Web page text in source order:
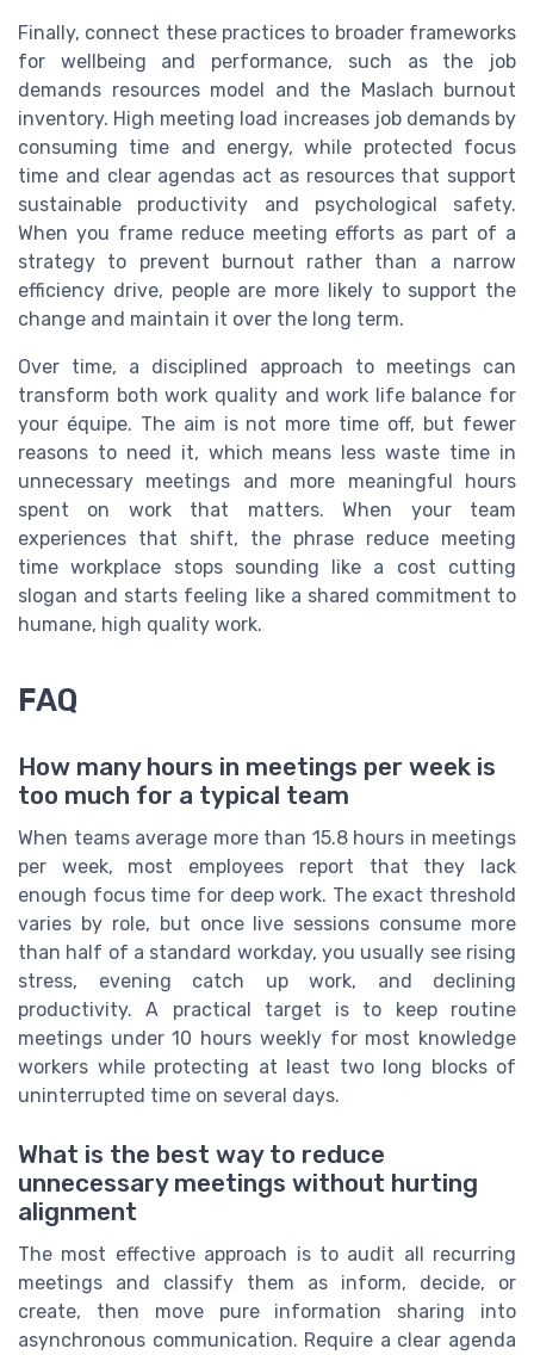
Finally, connect these practices to broader frameworks
for wellbeing and performance, such as the job
demands resources model and the Maslach burnout
inventory. High meeting load increases job demands by
consuming time and energy, while protected focus
time and clear agendas act as resources that support
sustainable productivity and psychological safety.
When you frame reduce meeting efforts as part of a
strategy to prevent burnout rather than a narrow
efficiency drive, people are more likely to support the
change and maintain it over the long term.
Over time, a disciplined approach to meetings can
transform both work quality and work life balance for
your équipe. The aim is not more time off, but fewer
reasons to need it, which means less waste time in
unnecessary meetings and more meaningful hours
spent on work that matters. When your team
experiences that shift, the phrase reduce meeting
time workplace stops sounding like a cost cutting
slogan and starts feeling like a shared commitment to
humane, high quality work.
FAQ
How many hours in meetings per week is
too much for a typical team
When teams average more than 15.8 hours in meetings
per week, most employees report that they lack
enough focus time for deep work. The exact threshold
varies by role, but once live sessions consume more
than half of a standard workday, you usually see rising
stress, evening catch up work, and declining
productivity. A practical target is to keep routine
meetings under 10 hours weekly for most knowledge
workers while protecting at least two long blocks of
uninterrupted time on several days.
What is the best way to reduce
unnecessary meetings without hurting
alignment
The most effective approach is to audit all recurring
meetings and classify them as inform, decide, or
create, then move pure information sharing into
asynchronous communication. Require a clear agenda